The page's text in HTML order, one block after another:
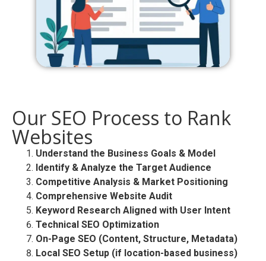
Our SEO Process to Rank
Websites
Understand the Business Goals & Model
Identify & Analyze the Target Audience
Competitive Analysis & Market Positioning
Comprehensive Website Audit
Keyword Research Aligned with User Intent
Technical SEO Optimization
On-Page SEO (Content, Structure, Metadata)
Local SEO Setup (if location-based business)